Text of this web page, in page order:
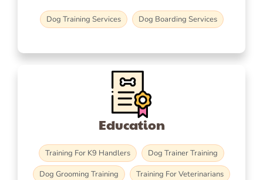
Dog Training Services Dog Boarding Services
Education
Training For K9 Handlers
Dog Trainer Training
Dog Grooming Training
Training For Veterinarians